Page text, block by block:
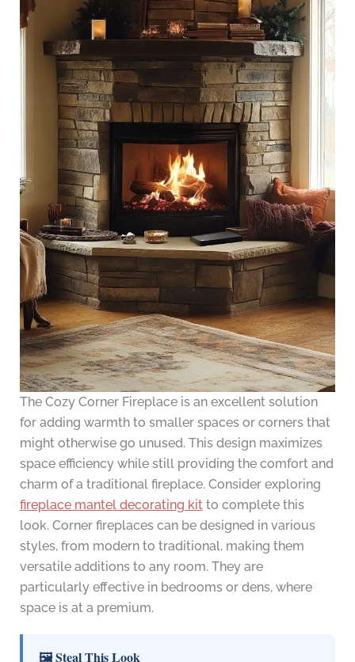
The Cozy Corner Fireplace is an excellent solution
for adding warmth to smaller spaces or corners that
might otherwise go unused. This design maximizes
space efficiency while still providing the comfort and
charm of a traditional fireplace. Consider exploring
fireplace mantel decorating kitto complete this
look. Corner fireplaces can be designed in various
styles, from modern to traditional, making them
versatile additions to any room. They are
particularly effective in bedrooms or dens, where
space is at a premium.
🖼 Steal This Look